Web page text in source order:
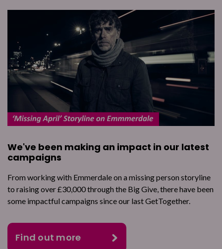
We've been making an impact in our latest
campaigns
From working with Emmerdale on a missing person storyline
to raising over £30,000 through the Big Give, there have been
some impactful campaigns since our last GetTogether.
Find out more